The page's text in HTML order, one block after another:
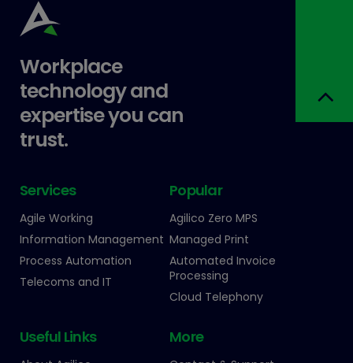
Workplace
technology and
expertise you can
trust.
Services
Agile Working
Information Management
Process Automation
Telecoms and IT
Popular
Agilico Zero MPS
Managed Print
Automated Invoice
Processing
Cloud Telephony
Useful Links More